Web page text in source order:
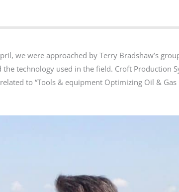
we were approached by Terry Bradshaw’s
technology used in the field. Croft Production
to “Tools & equipment Optimizing Oil & Gas